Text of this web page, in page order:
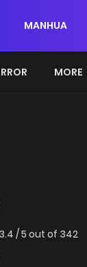
MANHUA
MORE
3.4 /5 out of 342